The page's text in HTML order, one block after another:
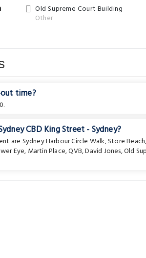
Old Supreme Court Building
Other
time?
CBD King Street - Sydney?
are Sydney Harbour Circle Walk,Store Beach,
Eye, Martin Place,QVB,David Jones,Old